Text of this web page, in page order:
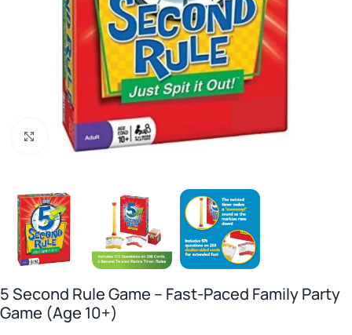
Click to enlarge
5 Second Rule Game – Fast-Paced Family Party
Game (Age 10+)